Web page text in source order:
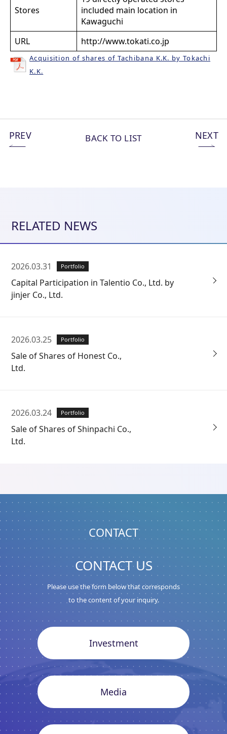
Stores
included main location in
Kawaguchi
URL
http://www.tokati.co.jp
Acquisition of shares of Tachibana K.K. by Tokachi
K.K.
PREV BACK TO LIST NEXT
RELATED NEWS
2026.03.31 Portfolio
Capital Participation in Talentio Co., Ltd. by
jinjer Co., Ltd.
2026.03.25 Portfolio
Sale of Shares of Honest Co.,
Ltd.
2026.03.24 Portfolio
Sale of Shares of Shinpachi Co.,
Ltd.
CONTACT
CONTACT US
Please use the form below that corresponds
to the content of your inquiry.
Investment
Media